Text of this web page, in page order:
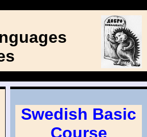
Swedish Basic
Course